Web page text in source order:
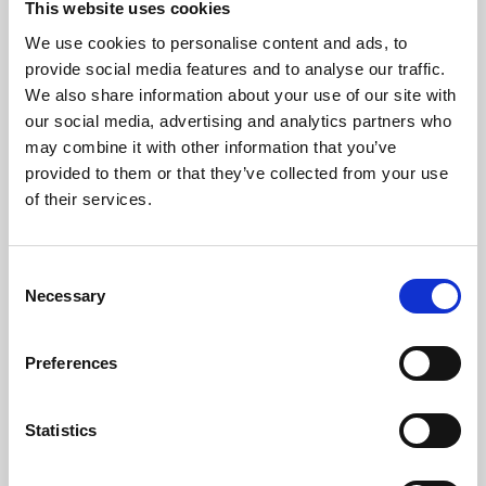
This website uses cookies
We use cookies to personalise content and ads, to
provide social media features and to analyse our traffic.
We also share information about your use of our site with
our social media, advertising and analytics partners who
may combine it with other information that you’ve
provided to them or that they’ve collected from your use
of their services.
Selection
Necessary
Preferences
Statistics
About Art
Phoenix’s art and digital culture programme presents
free exhibitions by artists from across the world,
supported by Arts Council England and De Montfort
University.